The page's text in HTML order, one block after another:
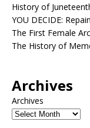
History of
YOU DECIDE:
The First Female
The History of
Archives
Archives